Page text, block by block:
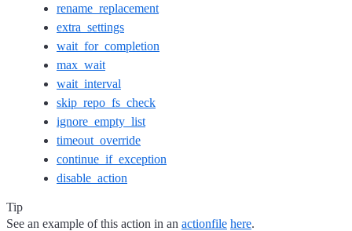
rename_replacement
extra_settings
wait_for_completion
max_wait
wait_interval
skip_repo_fs_check
ignore_empty_list
timeout_override
continue_if_exception
disable_action
Tip
See an example of this action in an actionfile here.